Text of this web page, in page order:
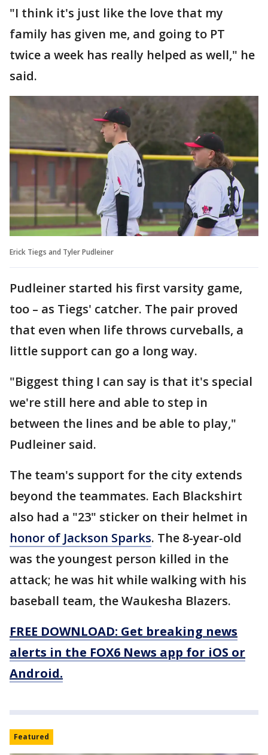
"I think it's just like the love that my
family has given me, and going to PT
twice a week has really helped as well," he
said.
Erick Tiegs and Tyler Pudleiner
Pudleiner started his first varsity game,
too – as Tiegs' catcher. The pair proved
that even when life throws curveballs, a
little support can go a long way.
"Biggest thing I can say is that it's special
we're still here and able to step in
between the lines and be able to play,"
Pudleiner said.
The team's support for the city extends
beyond the teammates. Each Blackshirt
also had a "23" sticker on their helmet in
honor of Jackson Sparks. The 8-year-old
was the youngest person killed in the
attack; he was hit while walking with his
baseball team, the Waukesha Blazers.
FREE DOWNLOAD: Get breaking news
alerts in the FOX6 News app for iOS or
Android.
Featured